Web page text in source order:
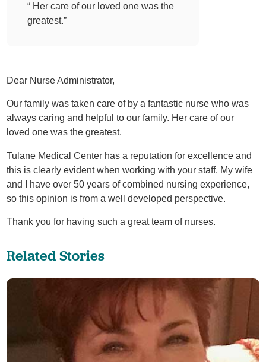
“ Her care of our loved one was the
greatest.”
Dear Nurse Administrator,
Our family was taken care of by a fantastic nurse who was
always caring and helpful to our family. Her care of our
loved one was the greatest.
Tulane Medical Center has a reputation for excellence and
this is clearly evident when working with your staff. My wife
and I have over 50 years of combined nursing experience,
so this opinion is from a well developed perspective.
Thank you for having such a great team of nurses.
Related Stories